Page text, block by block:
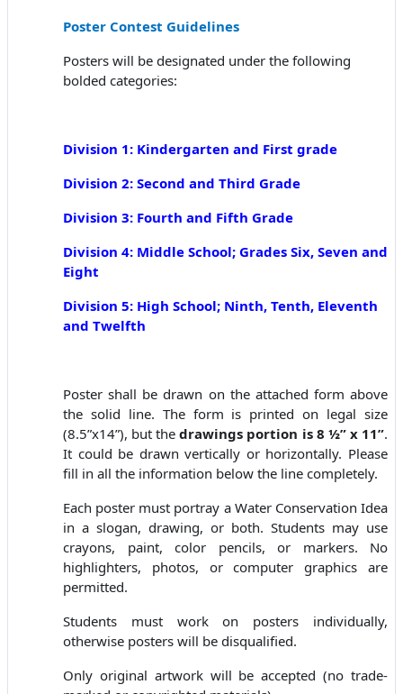
Poster Contest Guidelines
Posters will be designated under the following
bolded categories:
Division 1: Kindergarten and First grade
Division 2: Second and Third Grade
Division 3: Fourth and Fifth Grade
Division 4: Middle School; Grades Six, Seven and
Eight
Division 5: High School; Ninth, Tenth, Eleventh
and Twelfth
Poster shall be drawn on the attached form above
the solid line. The form is printed on legal size
(8.5”x14”), but thedrawings portion is 8 ½” x 11”.
It could be drawn vertically or horizontally. Please
fill in all the information below the line completely.
Each poster must portray a Water Conservation Idea
in a slogan, drawing, or both. Students may use
crayons, paint, color pencils, or markers. No
highlighters, photos, or computer graphics are
permitted.
Students must work on posters individually,
otherwise posters will be disqualified.
Only original artwork will be accepted (no trade-